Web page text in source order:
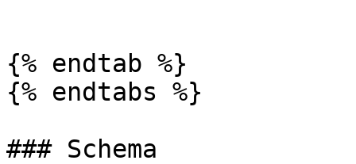
```
{% endtab %}
{% endtabs %}
### Schema